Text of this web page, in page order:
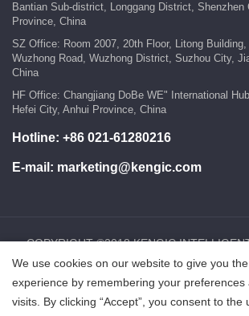
Bantian Sub-district, Longgang District, Shenzhen
Province, China
SZ Office: Room 2007, 20th Floor, Litong
Wuzhong Road, Wuzhong District, Suzhou City,
China
HF Office: Changjiang DoBe WE" International
Hefei City, Anhui Province, China
Hotline: +86 021-61280216
E-mail: marketing@kengic.com
COPYRIGHT ©2018 KENGIC
CO.,LTD..All Rights
鲁ICP备18025465号-1
We use cookies on our website to give you
experience by remembering your preferences
visits. By clicking “Accept”, you consent to the